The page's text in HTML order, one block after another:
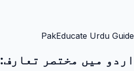
PakEducate Urdu Guide
اردو میں مختصر تعارف: